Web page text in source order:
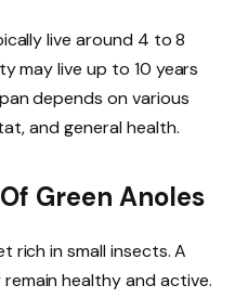
live around 4 to 8
may live up to 10 years
depends on various
and general health.
Green Anoles
rich in small insects. A
healthy and active.